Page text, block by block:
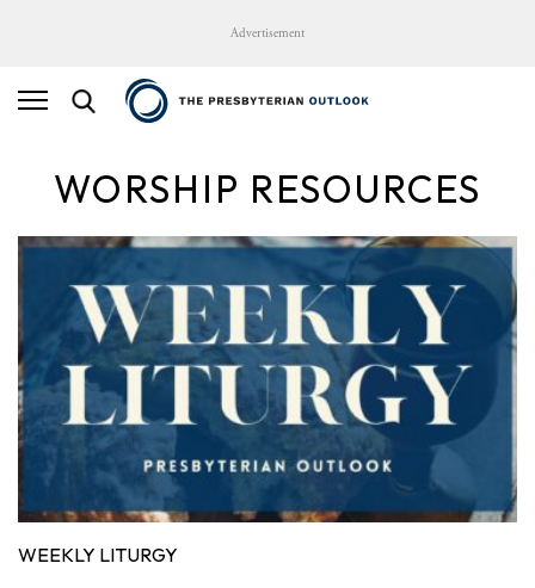
Advertisement
WORSHIP RESOURCES
WEEKLY LITURGY